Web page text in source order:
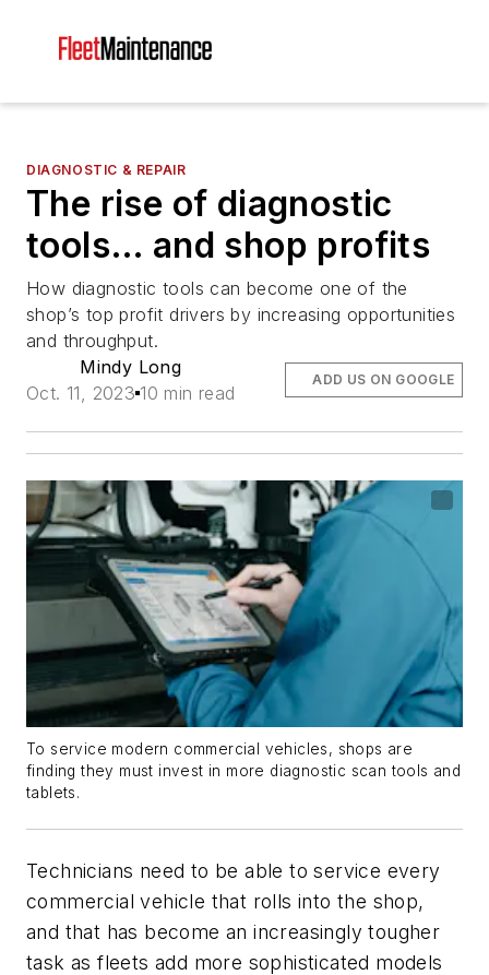
DIAGNOSTIC & REPAIR
The rise of diagnostic
tools… and shop profits
How diagnostic tools can become one of the
shop’s top profit drivers by increasing opportunities
and throughput.
Mindy Long
Oct. 11, 2023 10 min read
ADD US ON GOOGLE
To service modern commercial vehicles, shops are
finding they must invest in more diagnostic scan tools and
tablets.
Technicians need to be able to service every
commercial vehicle that rolls into the shop,
and that has become an increasingly tougher
task as fleets add more sophisticated models